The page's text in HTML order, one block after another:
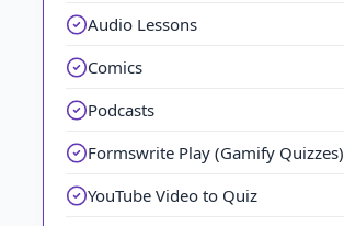
Audio Lessons
Comics
Podcasts
Formswrite Play (Gamify Quizzes)
YouTube Video to Quiz